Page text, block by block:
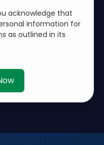
acknowledge that
information for
as outlined in its